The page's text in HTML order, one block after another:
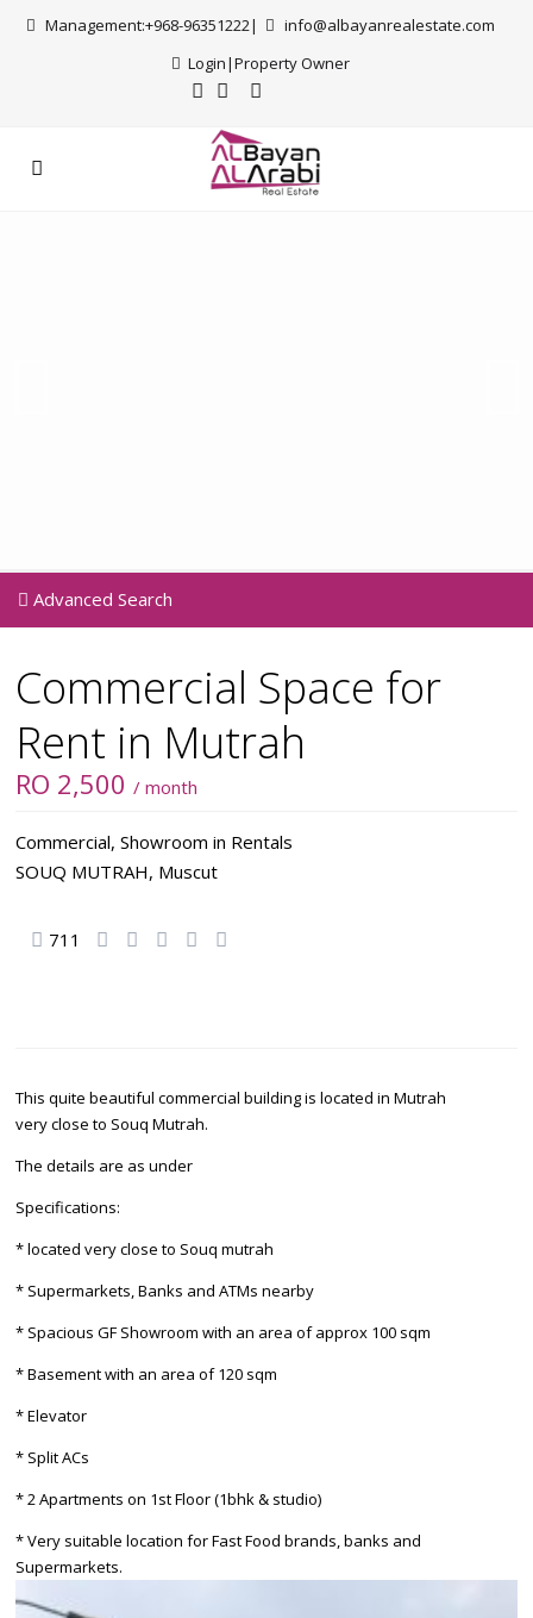
Management:+968-96351222|
info@albayanrealestate.com
Login|Property Owner
Advanced Search
Commercial Space for
Rent in Mutrah
RO 2,500 / month
Commercial, Showroom in Rentals
SOUQ MUTRAH, Muscut
711
This quite beautiful commercial building is located in Mutrah
very close to Souq Mutrah.
The details are as under
Specifications:
* located very close to Souq mutrah
* Supermarkets, Banks and ATMs nearby
* Spacious GF Showroom with an area of approx 100 sqm
* Basement with an area of 120 sqm
* Elevator
* Split ACs
* 2 Apartments on 1st Floor (1bhk & studio)
* Very suitable location for Fast Food brands, banks and
Supermarkets.